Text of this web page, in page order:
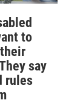
to
say
rules